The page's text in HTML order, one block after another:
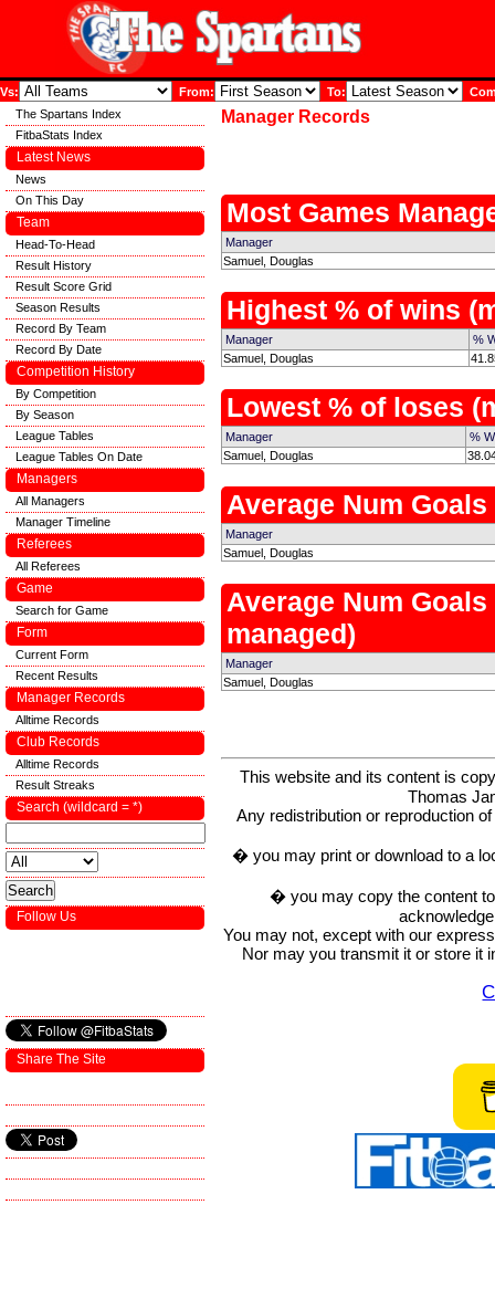
Vs: From: To:
Manager Records
Most Games
Manager
Samuel, Douglas
Highest % of wins
Manager
%
Samuel, Douglas
Lowest % of loses
Manager
%
Samuel, Douglas
Average Num
Manager
Samuel, Douglas
Average Num
managed)
Manager
Samuel, Douglas
This website and its content is
Thomas
Any redistribution or reproduction
� you may print or download to a
� you may copy the content
You may not, except with our
Nor may you transmit it or store it
The Spartans Index
FitbaStats Index
Latest News
News
On This Day
Team
Head-To-Head
Result History
Result Score Grid
Season Results
Record By Team
Record By Date
Competition History
By Competition
By Season
League Tables
League Tables On Date
Managers
All Managers
Manager Timeline
Referees
All Referees
Game
Search for Game
Form
Current Form
Recent Results
Manager Records
Alltime Records
Club Records
Alltime Records
Result Streaks
Search (wildcard = *)
Follow Us
Share The Site